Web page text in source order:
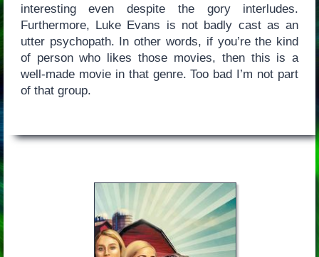
interesting even despite the gory interludes.
Furthermore, Luke Evans is not badly cast as an
utter psychopath. In other words, if you’re the kind
of person who likes those movies, then this is a
well-made movie in that genre. Too bad I’m not part
of that group.